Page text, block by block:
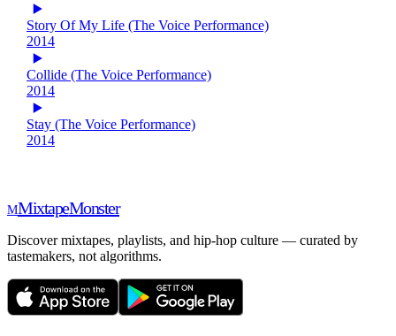
Story Of My Life (The Voice Performance)
2014
Collide (The Voice Performance)
2014
Stay (The Voice Performance)
2014
MMixtapeMonster
Discover mixtapes, playlists, and hip-hop culture — curated by
tastemakers, not algorithms.